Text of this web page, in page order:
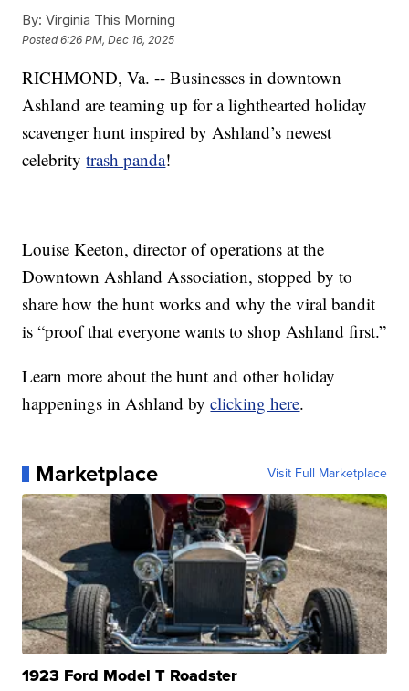
By: Virginia This Morning
Posted6:26 PM, Dec 16, 2025
RICHMOND, Va. -- Businesses in downtown
Ashland are teaming up for a lighthearted holiday
scavenger hunt inspired by Ashland’s newest
celebritytrash panda!
Louise Keeton, director of operations at the
Downtown Ashland Association, stopped by to
share how the hunt works and why the viral bandit
is “proof that everyone wants to shop Ashland first.”
Learn more about the hunt and other holiday
happenings in Ashland byclicking here.
Marketplace Visit Full Marketplace
1923 Ford Model T Roadster